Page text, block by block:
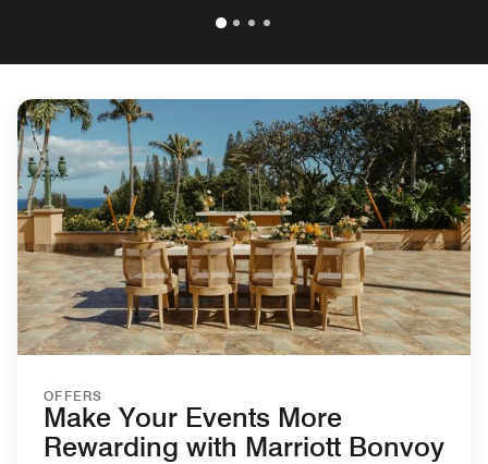
OFFERS
Make Your Events More
Rewarding with Marriott Bonvoy